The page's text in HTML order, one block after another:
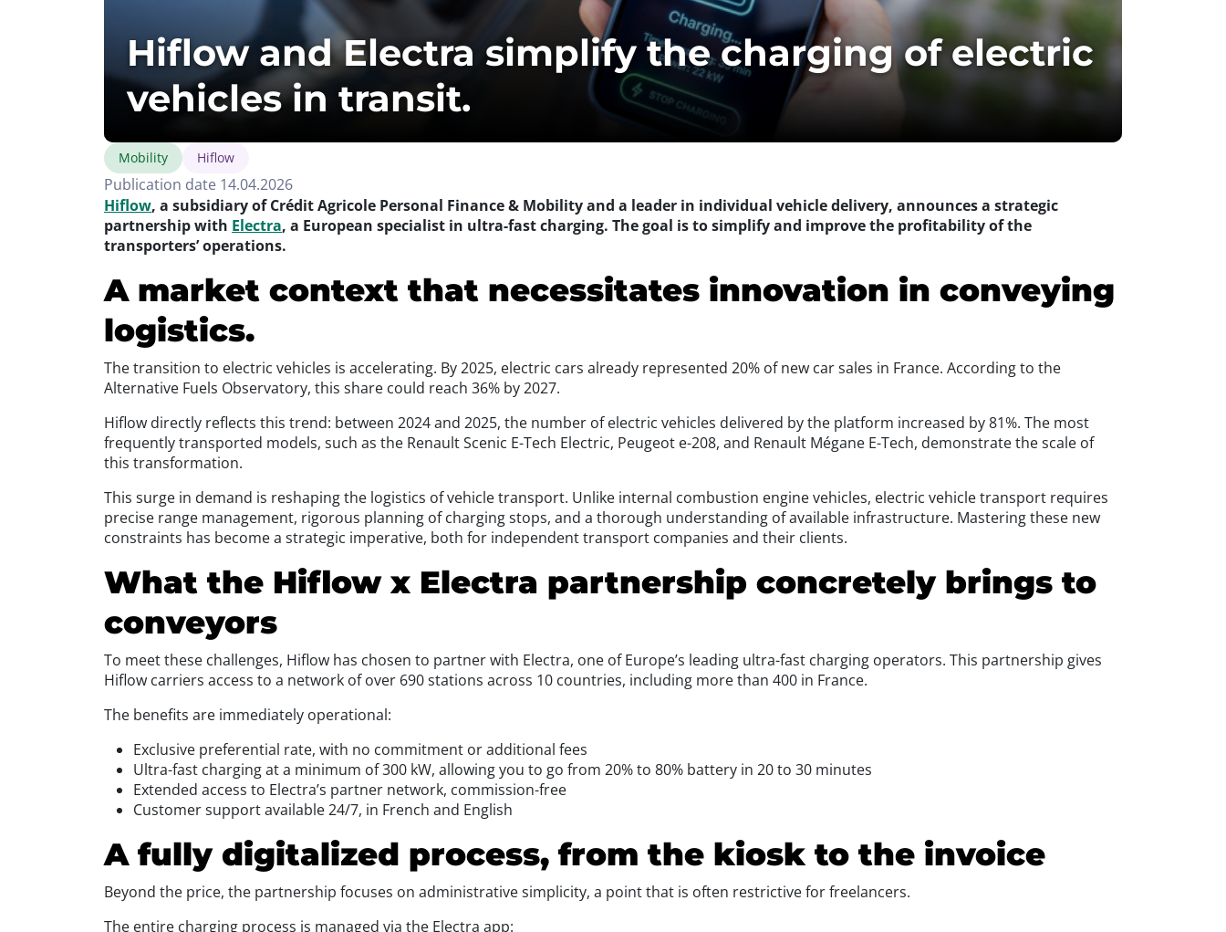
Hiflow and Electra simplify the charging of electric
vehicles in transit.
Mobility Hiflow
Publication date 14.04.2026
Hiflow, a subsidiary of Crédit Agricole Personal Finance & Mobility and a leader in individual vehicle delivery, announces a strategic
partnership with Electra, a European specialist in ultra-fast charging. The goal is to simplify and improve the profitability of the
transporters’ operations.
A market context that necessitates innovation in conveying
logistics.
The transition to electric vehicles is accelerating. By 2025, electric cars already represented 20% of new car sales in France. According to the
Alternative Fuels Observatory, this share could reach 36% by 2027.
Hiflow directly reflects this trend: between 2024 and 2025, the number of electric vehicles delivered by the platform increased by 81%. The most
frequently transported models, such as the Renault Scenic E-Tech Electric, Peugeot e-208, and Renault Mégane E-Tech, demonstrate the scale of
this transformation.
This surge in demand is reshaping the logistics of vehicle transport. Unlike internal combustion engine vehicles, electric vehicle transport requires
precise range management, rigorous planning of charging stops, and a thorough understanding of available infrastructure. Mastering these new
constraints has become a strategic imperative, both for independent transport companies and their clients.
What the Hiflow x Electra partnership concretely brings to
conveyors
To meet these challenges, Hiflow has chosen to partner with Electra, one of Europe’s leading ultra-fast charging operators. This partnership gives
Hiflow carriers access to a network of over 690 stations across 10 countries, including more than 400 in France.
The benefits are immediately operational:
Exclusive preferential rate, with no commitment or additional fees
Ultra-fast charging at a minimum of 300 kW, allowing you to go from 20% to 80% battery in 20 to 30 minutes
Extended access to Electra’s partner network, commission-free
Customer support available 24/7, in French and English
A fully digitalized process, from the kiosk to the invoice
Beyond the price, the partnership focuses on administrative simplicity, a point that is often restrictive for freelancers.
The entire charging process is managed via the Electra app: